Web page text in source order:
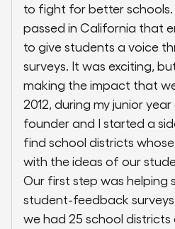
to fight for better
passed in California that
to give students a voice
surveys. It was exciting,
making the impact that
2012, during my junior
founder and I started a
find school districts
with the ideas of our
Our first step was helping
student-feedback
we had 25 school